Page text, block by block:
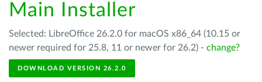
Main Installer
Selected: LibreOffice 26.2.0 for macOS x86_64 (10.15 or
newer required for 25.8, 11 or newer for 26.2) - change?
DOWNLOAD VERSION 26.2.0